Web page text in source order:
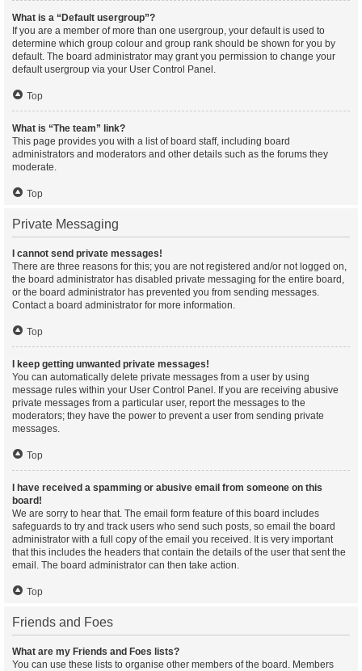
What is a “Default usergroup”?
If you are a member of more than one usergroup, your default is used to
determine which group colour and group rank should be shown for you by
default. The board administrator may grant you permission to change your
default usergroup via your User Control Panel.
Top
What is “The team” link?
This page provides you with a list of board staff, including board
administrators and moderators and other details such as the forums they
moderate.
Top
Private Messaging
I cannot send private messages!
There are three reasons for this; you are not registered and/or not logged on,
the board administrator has disabled private messaging for the entire board,
or the board administrator has prevented you from sending messages.
Contact a board administrator for more information.
Top
I keep getting unwanted private messages!
You can automatically delete private messages from a user by using
message rules within your User Control Panel. If you are receiving abusive
private messages from a particular user, report the messages to the
moderators; they have the power to prevent a user from sending private
messages.
Top
I have received a spamming or abusive email from someone on this
board!
We are sorry to hear that. The email form feature of this board includes
safeguards to try and track users who send such posts, so email the board
administrator with a full copy of the email you received. It is very important
that this includes the headers that contain the details of the user that sent the
email. The board administrator can then take action.
Top
Friends and Foes
What are my Friends and Foes lists?
You can use these lists to organise other members of the board. Members